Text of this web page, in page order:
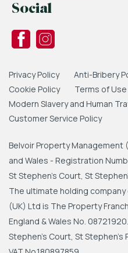
Social
Privacy Policy
Anti-Bribery
Cookie Policy
Terms of Use
Modern Slavery and Human
Customer Service Policy
Belvoir Property Management
and Wales - Registration
St Stephen's Court, St
The ultimate holding
(UK) Ltd is The Property
England & Wales No.
Stephen's Court, St Stephen's